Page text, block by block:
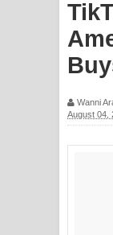
Wanni
August 04,